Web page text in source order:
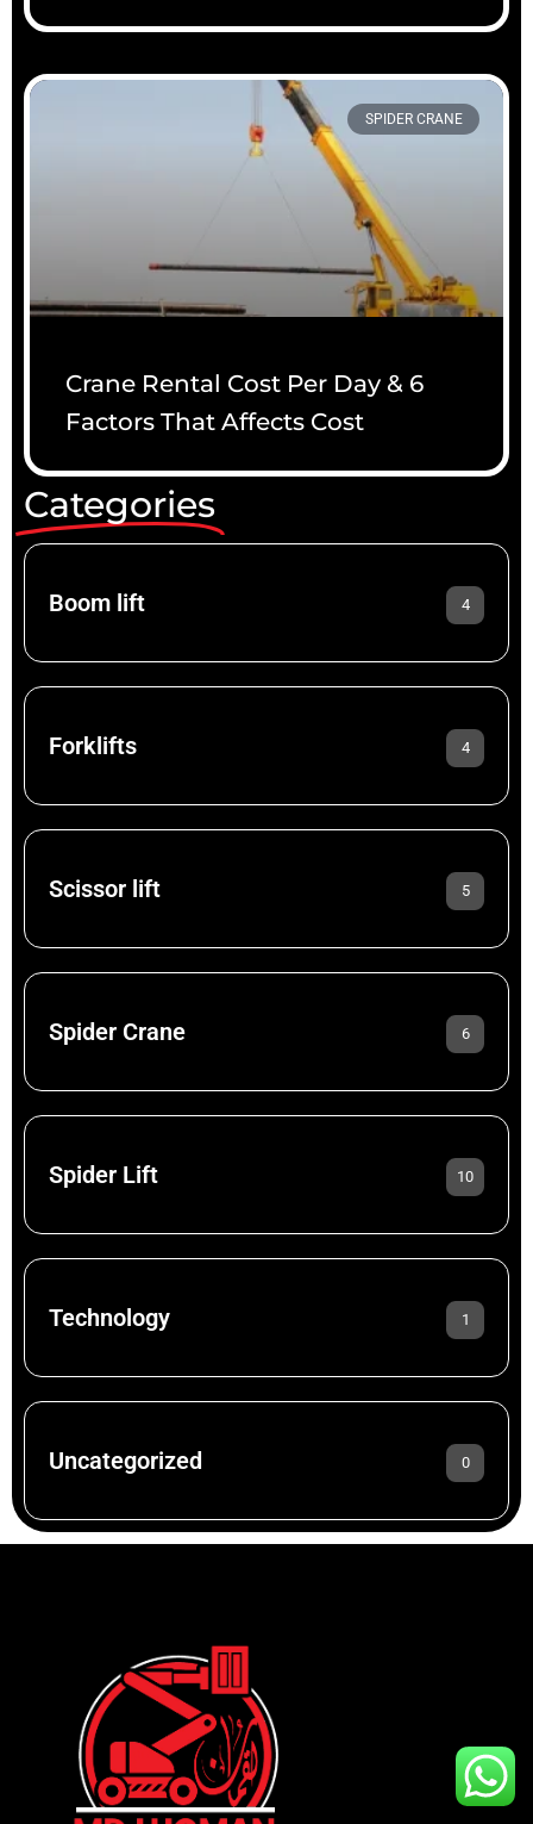
SPIDER CRANE
Crane Rental Cost Per Day & 6
Factors That Affects Cost
Categories
Boom lift 4
Forklifts 4
Scissor lift 5
Spider Crane 6
Spider Lift 10
Technology 1
Uncategorized 0